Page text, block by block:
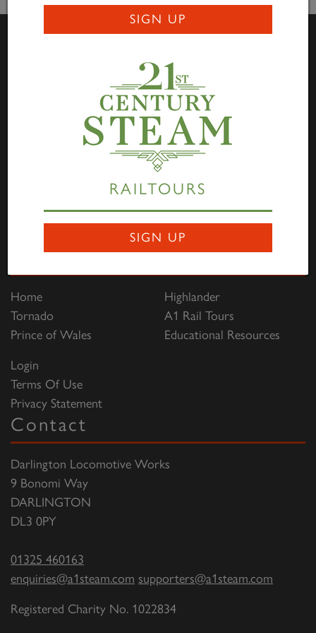
Darlington Locomotive Works – The Works is open to
the public on the first full weekend of each month
between 10:00hrs to 15:00hrs. Entry is free of charge
through Hopetown, and all are welcome to come along
to view the progress being made on the P2, No. 2007
Sundays are dedicated to engineering and heritage.
Links
Home
Tornado
Prince of Wales
Highlander
A1 Rail Tours
Educational Resources
Login
Terms Of Use
Privacy Statement
Contact
Darlington Locomotive Works
9 Bonomi Way
DARLINGTON
DL3 0PY
01325 460163
enquiries@a1steam.com supporters@a1steam.com
Registered Charity No. 1022834
SIGN UP
RAILTOURS
SIGN UP